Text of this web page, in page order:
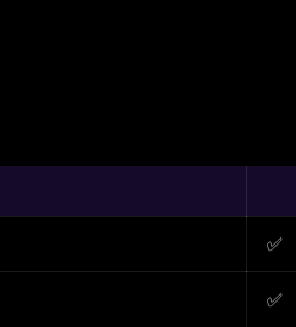
✅
✅